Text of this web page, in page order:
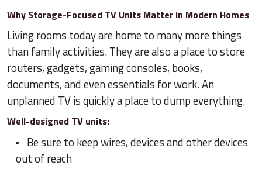
Why Storage-Focused TV Units Matter in Modern Homes
Living rooms today are home to many more things
than family activities. They are also a place to store
routers, gadgets, gaming consoles, books,
documents, and even essentials for work. An
unplanned TV is quickly a place to dump everything.
Well-designed TV units:
Be sure to keep wires, devices and other devices
out of reach